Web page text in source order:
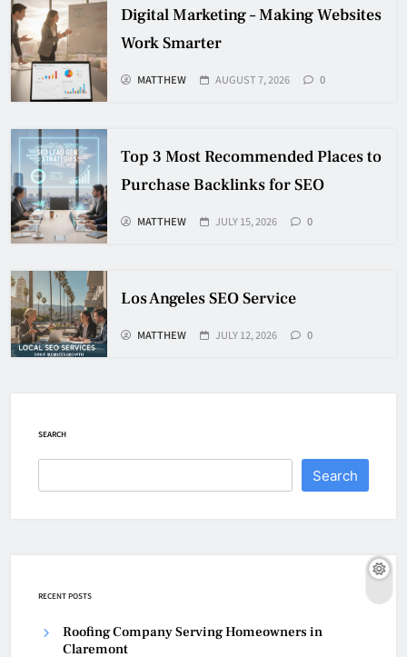
Digital Marketing – Making Websites
Work Smarter
MATTHEW AUGUST 7, 2026 0
Top 3 Most Recommended Places to
Purchase Backlinks for SEO
MATTHEW JULY 15, 2026 0
Los Angeles SEO Service
MATTHEW JULY 12, 2026 0
SEARCH
Search
RECENT POSTS
Roofing Company Serving Homeowners in
Claremont